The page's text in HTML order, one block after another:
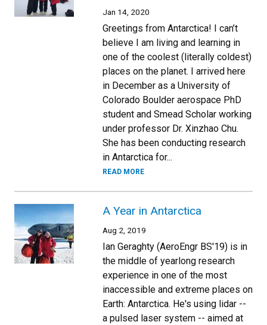
Jan 14, 2020
Greetings from Antarctica! I can’t
believe I am living and learning in
one of the coolest (literally coldest)
places on the planet. I arrived here
in December as a University of
Colorado Boulder aerospace PhD
student and Smead Scholar working
under professor Dr. Xinzhao Chu.
She has been conducting research
in Antarctica for...
READ MORE
A Year in Antarctica
Aug 2, 2019
Ian Geraghty (AeroEngr BS'19) is in
the middle of yearlong research
experience in one of the most
inaccessible and extreme places on
Earth: Antarctica. He's using lidar --
a pulsed laser system -- aimed at